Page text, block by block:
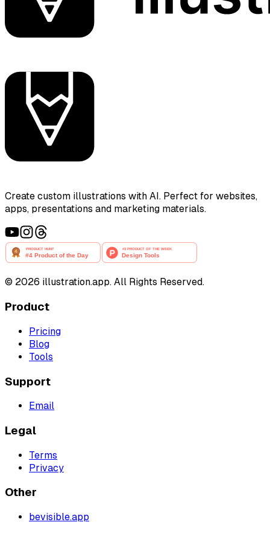
Create custom illustrations with AI. Perfect for websites,
apps, presentations and marketing materials.
© 2026 illustration.app. All Rights Reserved.
Product
Pricing
Blog
Tools
Support
Email
Legal
Terms
Privacy
Other
bevisible.app